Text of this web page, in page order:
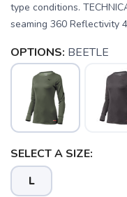
type conditions.
seaming 360 Reflectivity
OPTIONS: BEETLE
SELECT A SIZE:
L